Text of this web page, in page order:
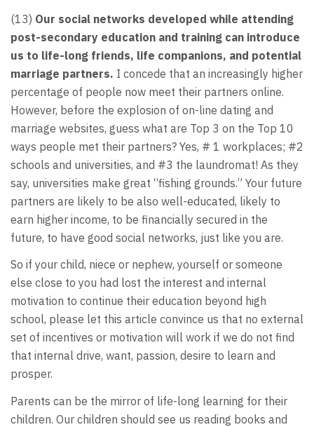
(13) Our social networks developed while attending
post-secondary education and training can introduce
us to life-long friends, life companions, and potential
marriage partners. I concede that an increasingly higher
percentage of people now meet their partners online.
However, before the explosion of on-line dating and
marriage websites, guess what are Top 3 on the Top 10
ways people met their partners? Yes, # 1 workplaces; #2
schools and universities, and #3 the laundromat! As they
say, universities make great “fishing grounds.” Your future
partners are likely to be also well-educated, likely to
earn higher income, to be financially secured in the
future, to have good social networks, just like you are.
So if your child, niece or nephew, yourself or someone
else close to you had lost the interest and internal
motivation to continue their education beyond high
school, please let this article convince us that no external
set of incentives or motivation will work if we do not find
that internal drive, want, passion, desire to learn and
prosper.
Parents can be the mirror of life-long learning for their
children. Our children should see us reading books and